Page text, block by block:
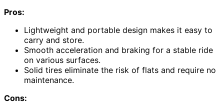
Pros:
Lightweight and portable design makes it easy to
carry and store.
Smooth acceleration and braking for a stable ride
on various surfaces.
Solid tires eliminate the risk of flats and require no
maintenance.
Cons: